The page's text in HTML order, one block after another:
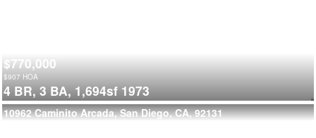
$770,000
$907 HOA
4 BR, 3 BA, 1,694sf 1973
10962 Caminito Arcada, San Diego, CA, 92131